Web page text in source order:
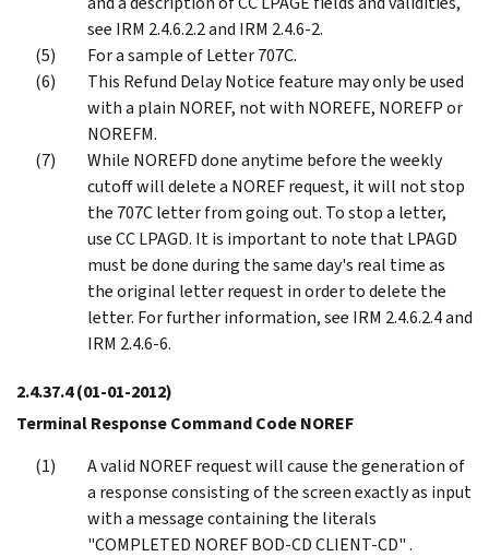
see IRM 2.4.6.2.2 and IRM 2.4.6-2.
For a sample of Letter 707C.
This Refund Delay Notice feature may only be used
with a plain NOREF, not with NOREFE, NOREFP or
NOREFM.
While NOREFD done anytime before the weekly
cutoff will delete a NOREF request, it will not stop
the 707C letter from going out. To stop a letter,
use CC LPAGD. It is important to note that LPAGD
must be done during the same day's real time as
the original letter request in order to delete the
letter. For further information, see IRM 2.4.6.2.4 and
IRM 2.4.6-6.
2.4.37.4(01-01-2012)
Terminal Response Command Code NOREF
A valid NOREF request will cause the generation of
a response consisting of the screen exactly as input
with a message containing the literals
"COMPLETED NOREF BOD-CD CLIENT-CD" .